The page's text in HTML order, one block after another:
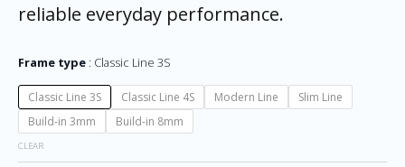
reliable everyday performance.
Frame type Classic Line 3S
Classic Line 3S Classic Line 4S Modern Line
Slim Line
Build-in 3mm
Build-in 8mm
CLEAR